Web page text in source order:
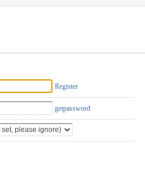
Register
getpassword